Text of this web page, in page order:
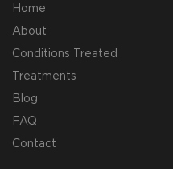
Home
About
Conditions Treated
Treatments
Blog
FAQ
Contact